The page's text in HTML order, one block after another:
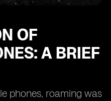
Holds for Dual eSIM
OF
A BRIEF
phones, roaming was